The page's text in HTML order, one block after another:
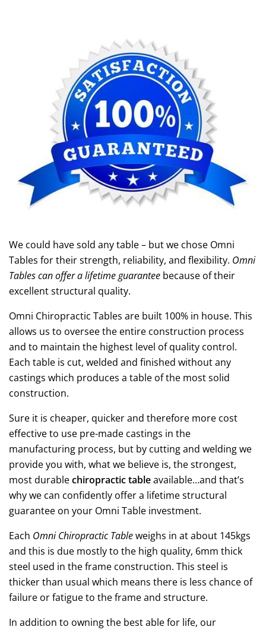
We could have sold any table – but we chose Omni
Tables for their strength, reliability, and flexibility. Omni
Tables can offer a lifetime guarantee because of their
excellent structural quality.
Omni Chiropractic Tables are built 100% in house. This
allows us to oversee the entire construction process
and to maintain the highest level of quality control.
Each table is cut, welded and finished without any
castings which produces a table of the most solid
construction.
Sure it is cheaper, quicker and therefore more cost
effective to use pre-made castings in the
manufacturing process, but by cutting and welding we
provide you with, what we believe is, the strongest,
most durablechiropractic tableavailable…and that’s
why we can confidently offer a lifetime structural
guarantee on your Omni Table investment.
Each Omni Chiropractic Tableweighs in at about 145kgs
and this is due mostly to the high quality, 6mm thick
steel used in the frame construction. This steel is
thicker than usual which means there is less chance of
failure or fatigue to the frame and structure.
In addition to owning the best able for life, our